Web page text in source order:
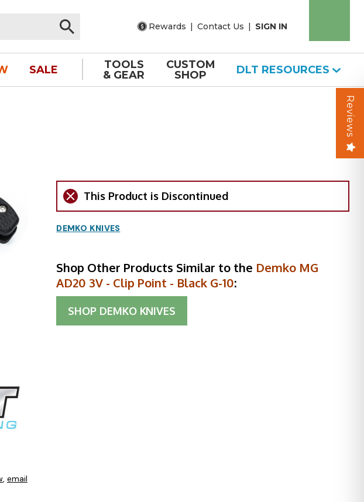
Rewards | Contact Us | SIGN IN
SALE
TOOLS
& GEAR
CUSTOM
SHOP
DLT RESOURCES
, email
This Product is Discontinued
DEMKO KNIVES
Shop Other Products Similar to the Demko MG
AD20 3V - Clip Point - Black G-10:
SHOP DEMKO KNIVES
Reviews